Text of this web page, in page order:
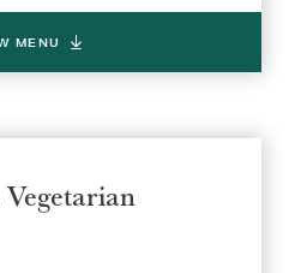
MENU